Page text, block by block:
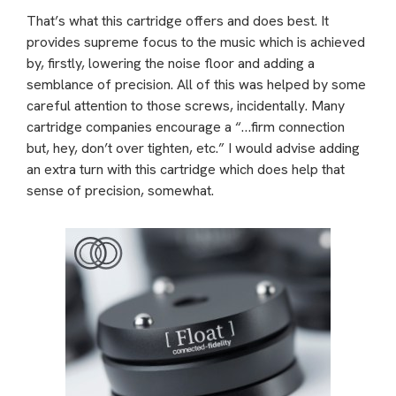
That’s what this cartridge offers and does best. It
provides supreme focus to the music which is achieved
by, firstly, lowering the noise floor and adding a
semblance of precision. All of this was helped by some
careful attention to those screws, incidentally. Many
cartridge companies encourage a “…firm connection
but, hey, don’t over tighten, etc.” I would advise adding
an extra turn with this cartridge which does help that
sense of precision, somewhat.